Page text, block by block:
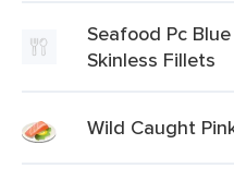
Seafood Pc
Skinless Fillets
Wild Caught